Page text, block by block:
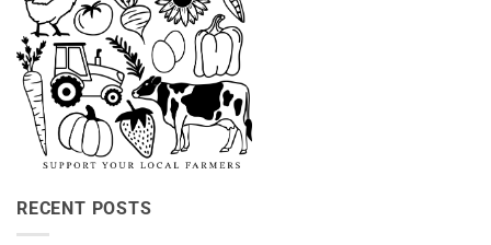
RECENT POSTS